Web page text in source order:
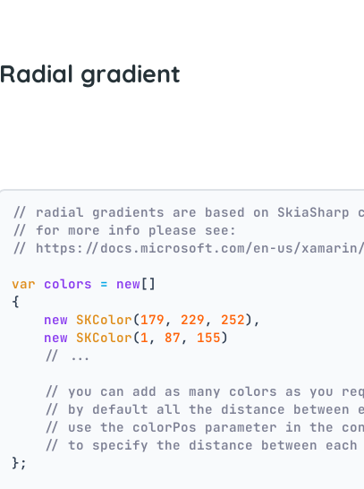
Radial gradient
// radial gradients are based on SkiaSharp
// for more info please see:
// https://docs.microsoft.com/en-us/
var colors = new []
{
new SKColor(179 , 229 , 252),
new SKColor(1 , 87 , 155)
// ...
// you can add as many colors as you
// by default all the distance between
// use the colorPos parameter in the
// to specify the distance between
};